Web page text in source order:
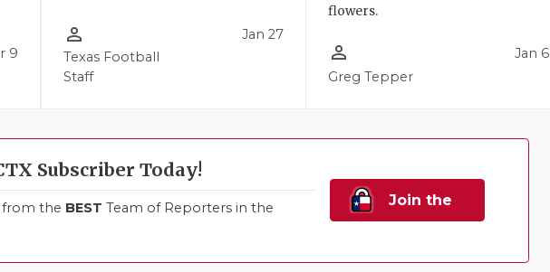
9
person_outline
Texas Football
Staff
Jan 27
flowers.
person_outline
Greg Tepper
Jan 6
Subscriber Today!
from the BEST Team of Reporters in the
Join the